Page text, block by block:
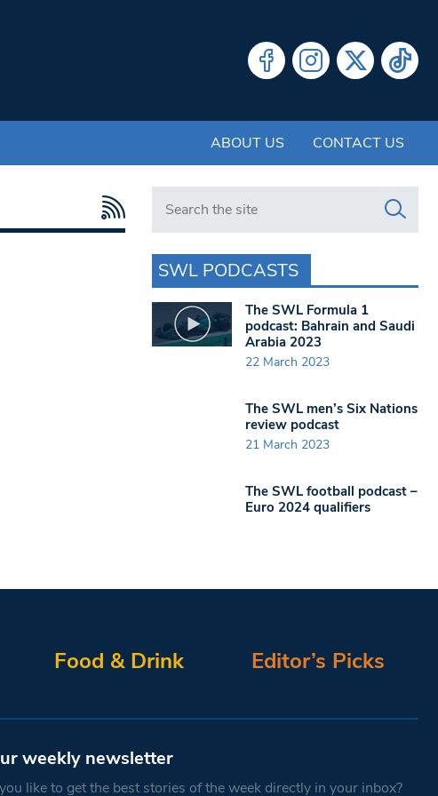
ABOUT US CONTACT US
Search in https://www.swlondoner.co.uk/
SWL PODCASTS
The SWL Formula 1
podcast: Bahrain and Saudi
Arabia 2023
22 March 2023
The SWL men’s Six Nations
review podcast
21 March 2023
The SWL football podcast –
Euro 2024 qualifiers
Food & Drink Editor’s Picks
weekly newsletter
like to get the best stories of the week directly in your inbox?